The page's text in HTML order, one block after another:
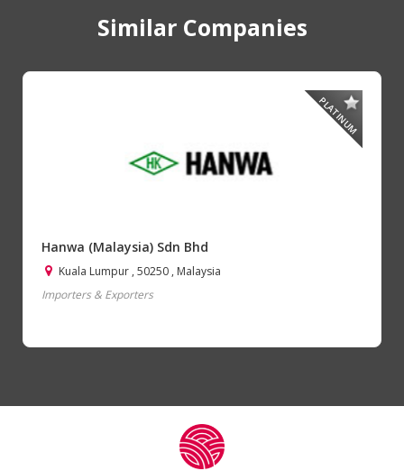
Similar Companies
PLATINUM
Hanwa (Malaysia) Sdn Bhd
Kuala Lumpur , 50250 , Malaysia
Importers & Exporters